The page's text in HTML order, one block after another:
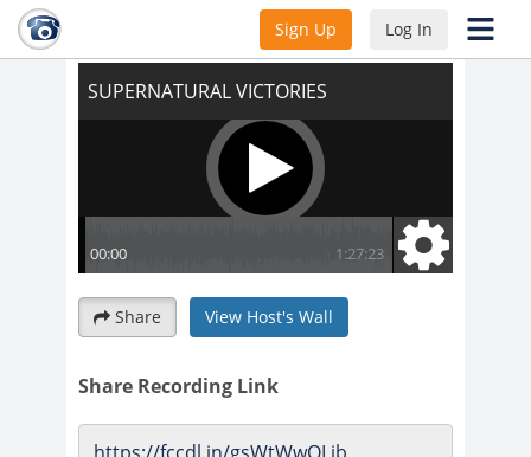
Sign Up Log In
SUPERNATURAL VICTORIES
Share View Host's Wall
Share Recording Link